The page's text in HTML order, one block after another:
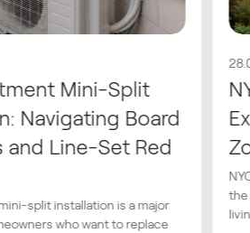
Mini-Split
Navigating Board
and Line-Set Red
split installation is a major
who want to replace
the